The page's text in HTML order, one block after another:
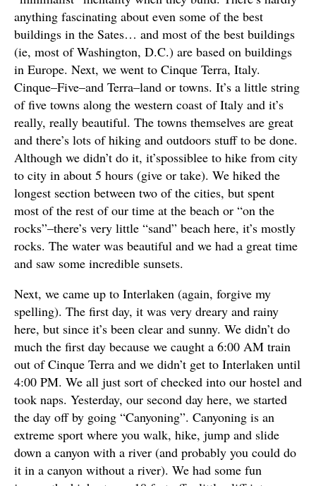
anything fascinating about even some of the best
buildings in the Sates… and most of the best buildings
(ie, most of Washington, D.C.) are based on buildings
in Europe. Next, we went to Cinque Terra, Italy.
Cinque–Five–and Terra–land or towns. It’s a little string
of five towns along the western coast of Italy and it’s
really, really beautiful. The towns themselves are great
and there’s lots of hiking and outdoors stuff to be done.
Although we didn’t do it, it’spossiblee to hike from city
to city in about 5 hours (give or take). We hiked the
longest section between two of the cities, but spent
most of the rest of our time at the beach or “on the
rocks”–there’s very little “sand” beach here, it’s mostly
rocks. The water was beautiful and we had a great time
and saw some incredible sunsets.
Next, we came up to Interlaken (again, forgive my
spelling). The first day, it was very dreary and rainy
here, but since it’s been clear and sunny. We didn’t do
much the first day because we caught a 6:00 AM train
out of Cinque Terra and we didn’t get to Interlaken until
4:00 PM. We all just sort of checked into our hostel and
took naps. Yesterday, our second day here, we started
the day off by going “Canyoning”. Canyoning is an
extreme sport where you walk, hike, jump and slide
down a canyon with a river (and probably you could do
it in a canyon without a river). We had some fun